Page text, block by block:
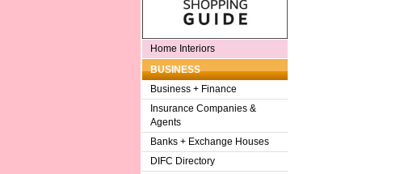
Home Interiors
BUSINESS
Business + Finance
Insurance Companies &
Agents
Banks + Exchange Houses
DIFC Directory